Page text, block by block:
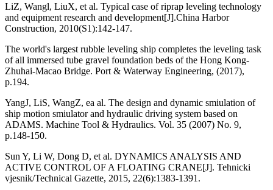
LiZ, Wangl, LiuX, et al. Typical case of riprap leveling technology
and equipment research and development[J].China Harbor
Construction, 2010(S1):142-147.
The world's largest rubble leveling ship completes the leveling task
of all immersed tube gravel foundation beds of the Hong Kong-
Zhuhai-Macao Bridge. Port & Waterway Engineering, (2017),
p.194.
YangJ, LiS, WangZ, ea al. The design and dynamic smiulation of
ship motion smiulator and hydraulic driving system based on
ADAMS. Machine Tool & Hydraulics. Vol. 35 (2007) No. 9,
p.148-150.
Sun Y, Li W, Dong D, et al. DYNAMICS ANALYSIS AND
ACTIVE CONTROL OF A FLOATING CRANE[J]. Tehnicki
vjesnik/Technical Gazette, 2015, 22(6):1383-1391.